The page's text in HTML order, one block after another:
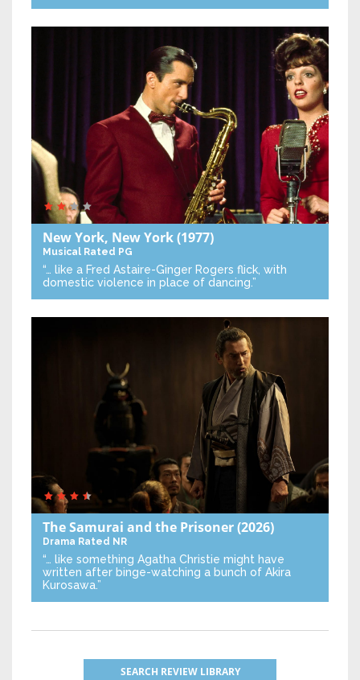
New York, New York(1977)
Musical Rated PG
“… like a Fred Astaire-Ginger Rogers flick, with
domestic violence in place of dancing.”
The Samurai and the Prisoner(2026)
Drama Rated NR
“… like something Agatha Christie might have
written after binge-watching a bunch of Akira
Kurosawa.”
SEARCH REVIEW LIBRARY